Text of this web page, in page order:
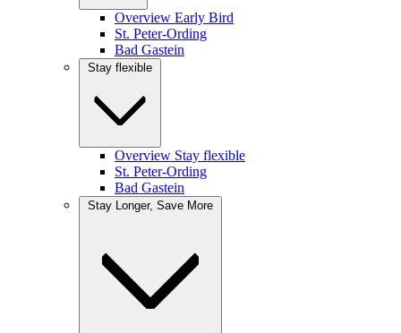
Overview Early Bird
St. Peter-Ording
Bad Gastein
Stay flexible
Overview Stay flexible
St. Peter-Ording
Bad Gastein
Stay Longer, Save More